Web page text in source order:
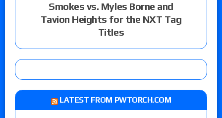
Smokes vs. Myles Borne and
Tavion Heights for the NXT Tag
Titles
LATEST FROM PWTORCH.COM